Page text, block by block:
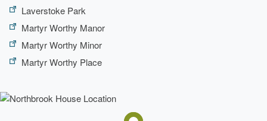
Laverstoke Park
Martyr Worthy Manor
Martyr Worthy Minor
Martyr Worthy Place